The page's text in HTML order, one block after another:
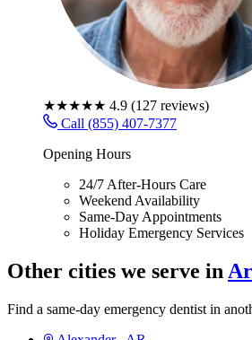
★★★★★ 4.9 (127 reviews)
Call (855) 407-7377
Opening Hours
24/7 After-Hours Care
Weekend Availability
Same-Day Appointments
Holiday Emergency Services
Other cities we serve in
Find a same-day emergency dentist in